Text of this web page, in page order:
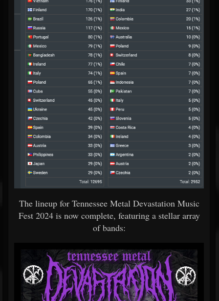
The lineup for Tennessee Metal Devastation Music
Fest 2024 is now complete, featuring a stellar array
of bands: